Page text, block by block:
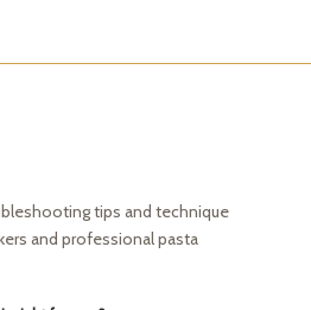
tips and technique
and professional pasta